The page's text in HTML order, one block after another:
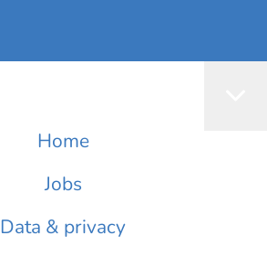
Home
Jobs
Data & privacy